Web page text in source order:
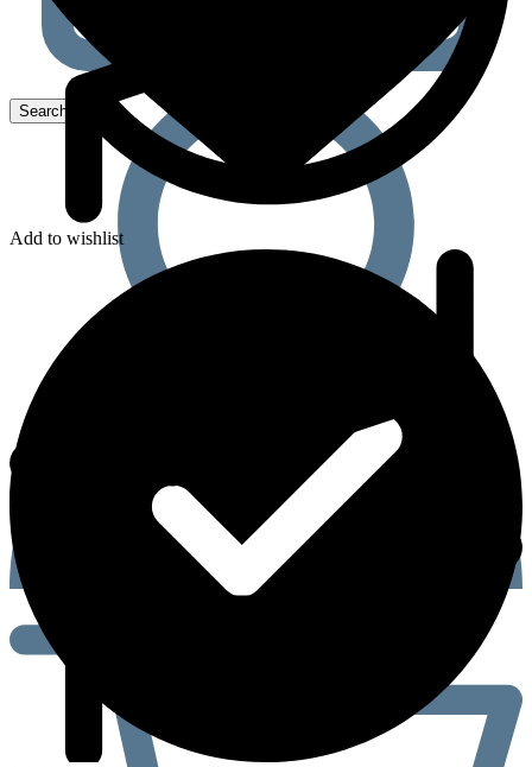
Add to wishlist